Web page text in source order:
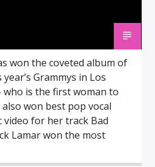
won the coveted album of
Grammys in Los
who is the first woman to
won best pop vocal
video for her track Bad
Lamar won the most